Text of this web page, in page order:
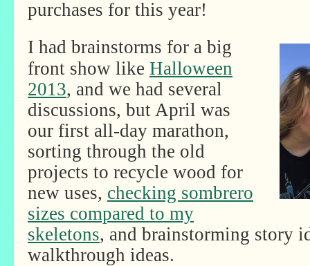
purchases for this year!
I had brainstorms for a big
front show like Halloween
2013, and we had several
discussions, but April was
our first all-day marathon,
sorting through the old
projects to recycle wood for
new uses, checking sombrero
sizes compared to my
skeletons, and brainstorming story
walkthrough ideas.